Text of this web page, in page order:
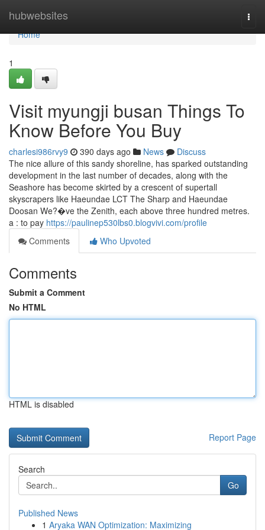
hubwebsites
Home
Home
1
Visit myungji busan Things To
Know Before You Buy
charlesi986rvy9 390 days ago News
Discuss
The nice allure of this sandy shoreline, has sparked outstanding
development in the last number of decades, along with the
Seashore has become skirted by a crescent of supertall
skyscrapers like Haeundae LCT The Sharp and Haeundae
Doosan We?�ve the Zenith, each above three hundred metres.
a : to pay https://paulinep530lbs0.blogvivi.com/profile
Comments
Who Upvoted
Comments
Submit a Comment
No HTML
HTML is disabled
Report Page
Search
Go
Published News
1 Aryaka WAN Optimization: Maximizing